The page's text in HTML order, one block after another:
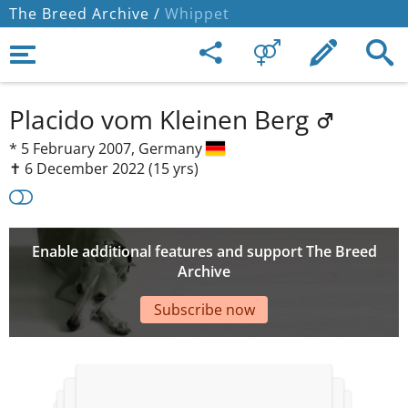
The Breed Archive / Whippet
Placido vom Kleinen Berg
* 5 February 2007, Germany
✝︎ 6 December 2022(15 yrs)
Enable additional features and support The Breed
Archive
Subscribe now